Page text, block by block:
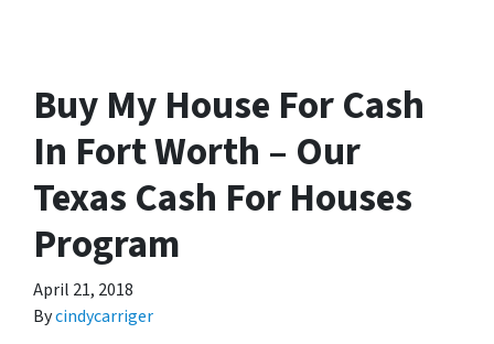
Buy My House For Cash
In Fort Worth – Our
Texas Cash For Houses
Program
April 21, 2018
Bycindycarriger